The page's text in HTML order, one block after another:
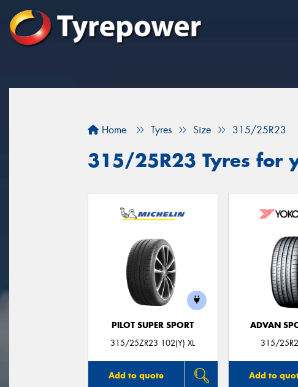
Home Tyres Size 315/25R23
315/25R23 Tyres for
PILOT SUPER SPORT
315/25ZR23 102(Y) XL
Add to quote
ADVAN
315/
Add to